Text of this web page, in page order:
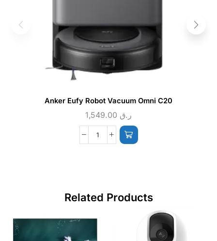
Anker Eufy Robot Vacuum Omni C20
ر.ق
Related Products